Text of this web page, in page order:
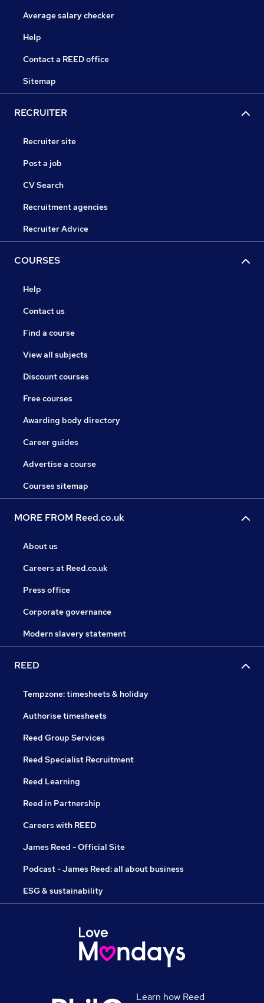
Average salary checker
Help
Contact a REED office
Sitemap
RECRUITER
Recruiter site
Post a job
CV Search
Recruitment agencies
Recruiter Advice
COURSES
Help
Contact us
Find a course
View all subjects
Discount courses
Free courses
Awarding body directory
Career guides
Advertise a course
Courses sitemap
MORE FROM Reed.co.uk
About us
Careers at Reed.co.uk
Press office
Corporate governance
Modern slavery statement
REED
Tempzone: timesheets & holiday
Authorise timesheets
Reed Group Services
Reed Specialist Recruitment
Reed Learning
Reed in Partnership
Careers with REED
James Reed - Official Site
Podcast - James Reed: all about business
ESG & sustainability
Learn how Reed